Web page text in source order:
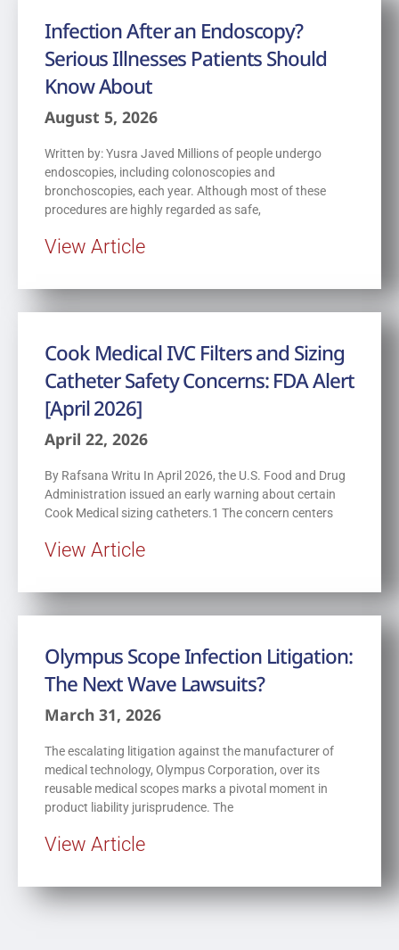
Infection After an Endoscopy?
Serious Illnesses Patients Should
Know About
August 5, 2026
Written by: Yusra Javed Millions of people undergo
endoscopies, including colonoscopies and
bronchoscopies, each year. Although most of these
procedures are highly regarded as safe,
View Article
Cook Medical IVC Filters and Sizing
Catheter Safety Concerns: FDA Alert
[April 2026]
April 22, 2026
By Rafsana Writu In April 2026, the U.S. Food and Drug
Administration issued an early warning about certain
Cook Medical sizing catheters.1 The concern centers
View Article
Olympus Scope Infection Litigation:
The Next Wave Lawsuits?
March 31, 2026
The escalating litigation against the manufacturer of
medical technology, Olympus Corporation, over its
reusable medical scopes marks a pivotal moment in
product liability jurisprudence. The
View Article